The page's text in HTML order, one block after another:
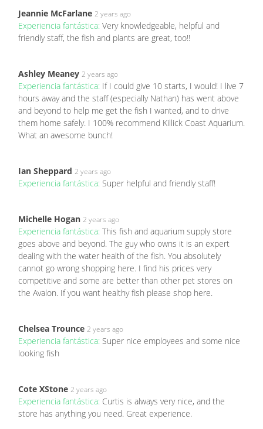
Jeannie McFarlane 2 years ago
Experiencia fantástica: Very knowledgeable, helpful and
friendly staff, the fish and plants are great, too!!
Ashley Meaney 2 years ago
Experiencia fantástica: If I could give 10 starts, I would! I live 7
hours away and the staff (especially Nathan) has went above
and beyond to help me get the fish I wanted, and to drive
them home safely. I 100% recommend Killick Coast Aquarium.
What an awesome bunch!
Ian Sheppard 2 years ago
Experiencia fantástica: Super helpful and friendly staff!
Michelle Hogan 2 years ago
Experiencia fantástica: This fish and aquarium supply store
goes above and beyond. The guy who owns it is an expert
dealing with the water health of the fish. You absolutely
cannot go wrong shopping here. I find his prices very
competitive and some are better than other pet stores on
the Avalon. If you want healthy fish please shop here.
Chelsea Trounce 2 years ago
Experiencia fantástica: Super nice employees and some nice
looking fish
Cote XStone 2 years ago
Experiencia fantástica: Curtis is always very nice, and the
store has anything you need. Great experience.